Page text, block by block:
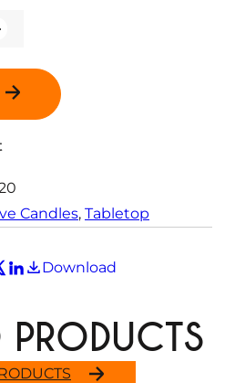
Candles, Tabletop
Download
PRODUCTS